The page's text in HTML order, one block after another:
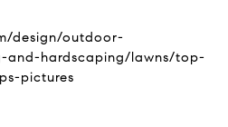
design/outdoor-
and-hardscaping/lawns/top-
pictures